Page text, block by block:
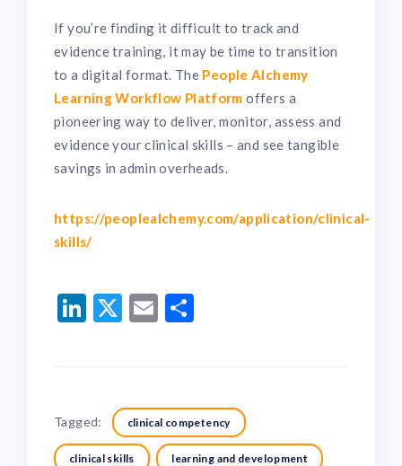
If you’re finding it difficult to track and
evidence training, it may be time to transition
to a digital format. The People Alchemy
Learning Workflow Platform offers a
pioneering way to deliver, monitor, assess and
evidence your clinical skills – and see tangible
savings in admin overheads.
https://peoplealchemy.com/application/clinical-
skills/
LinkedIn
Twitter
Email
Tagged: clinical competency
clinical skills learning and development